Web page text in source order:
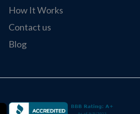
How It Works
Contact us
Blog